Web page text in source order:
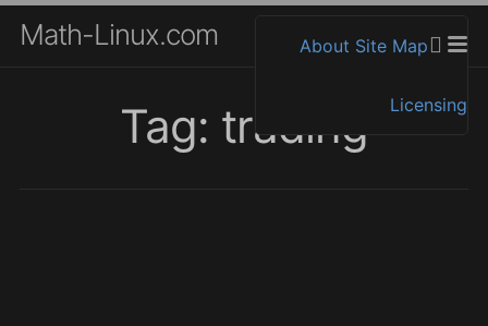
Math-Linux.com About Site Map
Licensing
Tag: trading